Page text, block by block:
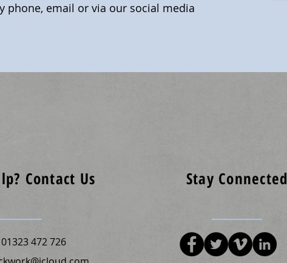
phone, email or via our social media
Contact Us
01323 472 726
Stay Connected